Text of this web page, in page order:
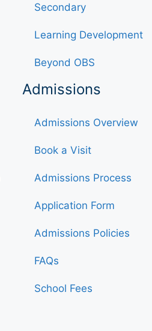
Secondary
Learning Development
Beyond OBS
Admissions
Admissions Overview
Book a Visit
Admissions Process
Application Form
Admissions Policies
FAQs
School Fees